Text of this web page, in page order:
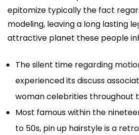
epitomize typically the fact
modeling, leaving a long lasting
attractive planet these people
The silent time regarding
experienced its discuss
woman celebrities throughout
Most famous within the
to 50s, pin up hairstyle is a